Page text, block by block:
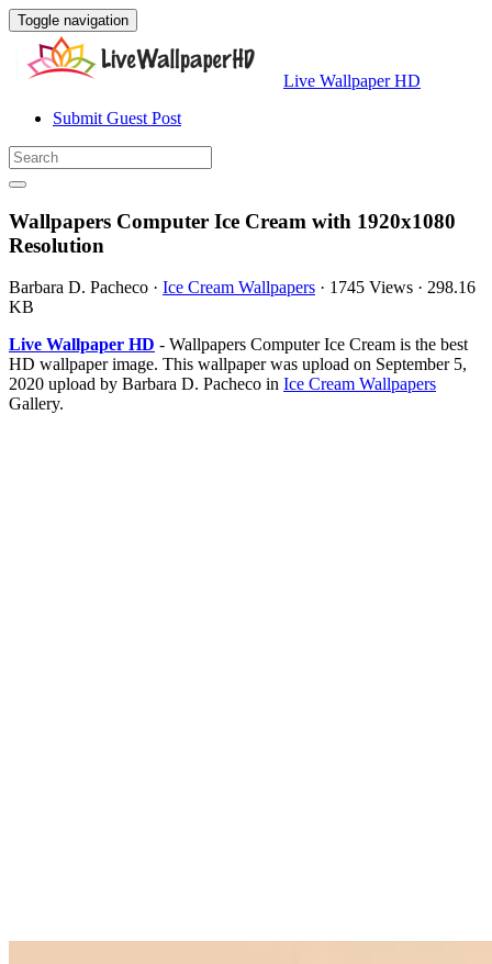
Toggle navigation
Live Wallpaper HD
Submit Guest Post
Wallpapers Computer Ice Cream with 1920x1080
Resolution
Barbara D. Pacheco · Ice Cream Wallpapers · 1745 Views · 298.16
KB
Live Wallpaper HD - Wallpapers Computer Ice Cream is the best
HD wallpaper image. This wallpaper was upload on September 5,
2020 upload by Barbara D. Pacheco in Ice Cream Wallpapers
Gallery.